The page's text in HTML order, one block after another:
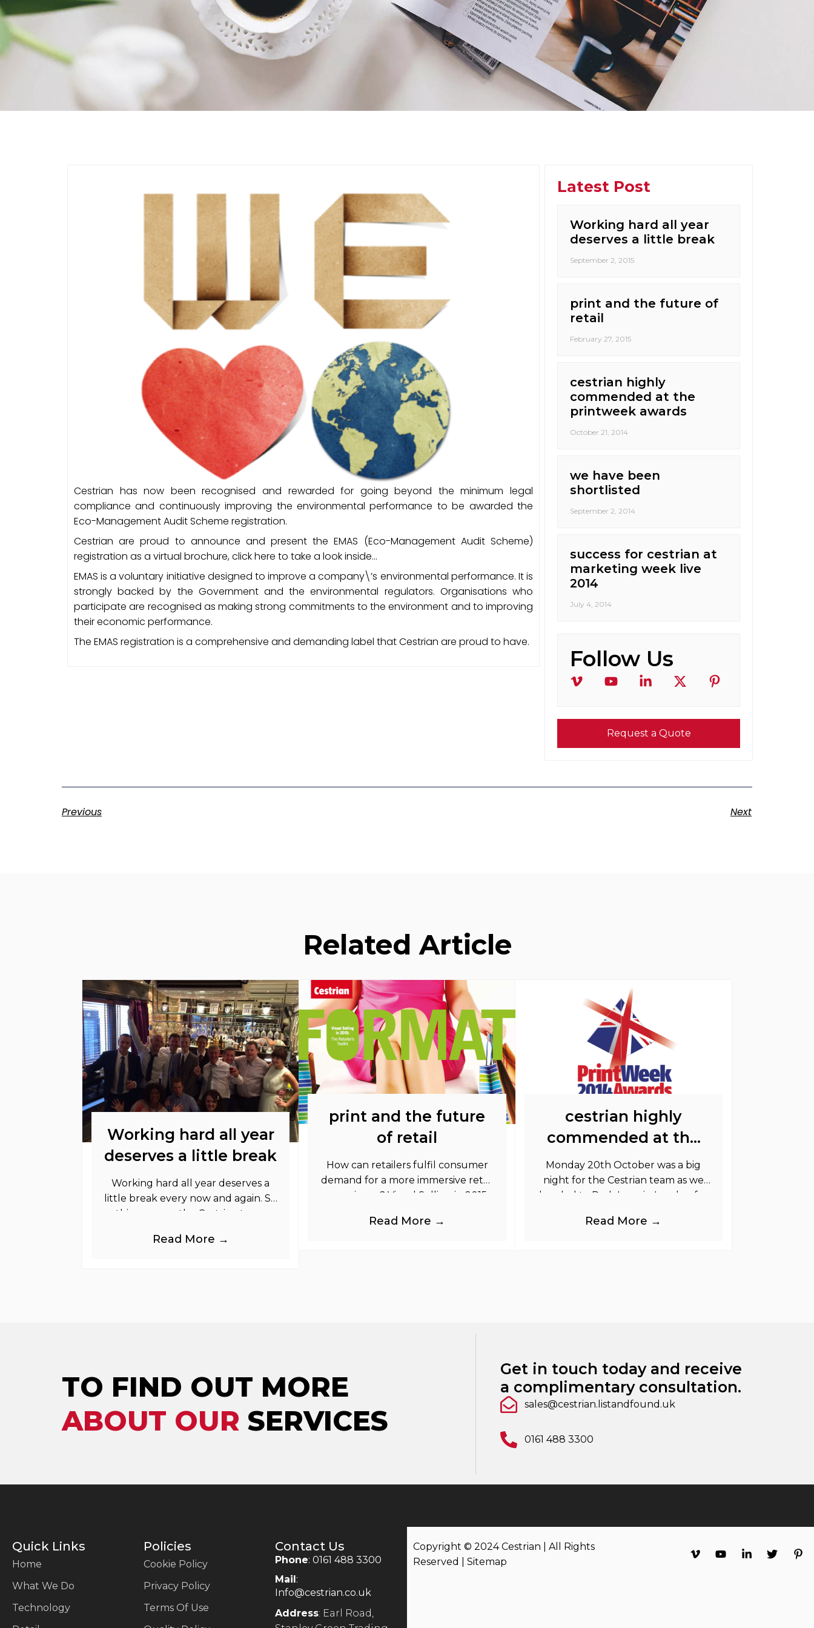
Cestrian has now been recognised and rewarded for going beyond the minimum legal
compliance and continuously improving the environmental performance to be awarded the
Eco-Management Audit Scheme registration.
Cestrian are proud to announce and present the EMAS (Eco-Management Audit Scheme)
registration as a virtual brochure, click here to take a look inside…
EMAS is a voluntary initiative designed to improve a company\’s environmental performance. It is
strongly backed by the Government and the environmental regulators. Organisations who
participate are recognised as making strong commitments to the environment and to improving
their economic performance.
The EMAS registration is a comprehensive and demanding label that Cestrian are proud to have.
Latest Post
Working hard all year
deserves a little break
September 2, 2015
print and the future of
retail
February 27, 2015
cestrian highly
commended at the
printweek awards
October 21, 2014
we have been
shortlisted
September 2, 2014
success for cestrian at
marketing week live
2014
July 4, 2014
Follow Us
Request a Quote
Previous Next
Related Article
Working hard all year
deserves a little break
Working hard all year deserves a
little break every now and again. So
this summer the Cestrian team
Chester
Read More →
print and the future
of retail
How can retailers fulfil consumer
demand for a more immersive retail
experience? Visual Selling in 2015:
strategy toolkit guide
Read More →
cestrian highly
commended at the
printweek awards
Monday 20th October was a big
night for the Cestrian team as we
headed to Park Lane in London for
Read More →
TO FIND OUT MORE
ABOUT OUR SERVICES
Get in touch today and receive
a complimentary consultation.
sales@cestrian.listandfound.uk
0161 488 3300
Quick Links
Home
What We Do
Technology
Policies
Cookie Policy
Privacy Policy
Terms Of Use
Contact Us
Phone: 0161 488 3300
Mail:
Info@cestrian.co.uk
Address: Earl Road,
Copyright © 2024 Cestrian | All Rights
Reserved | Sitemap